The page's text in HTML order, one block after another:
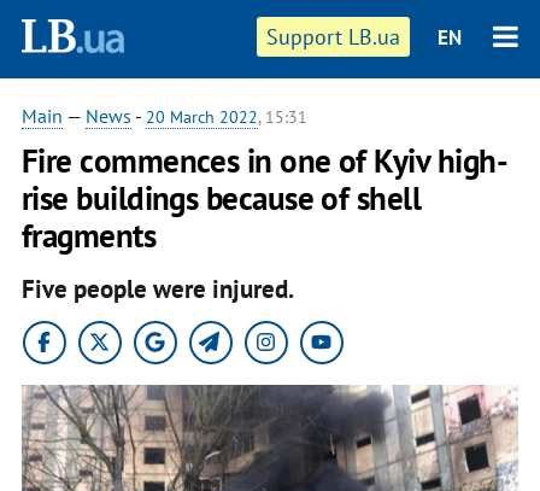
Support LB.ua EN
Main — News - 20 March 2022, 15:31
Fire commences in one of Kyiv high-
rise buildings because of shell
fragments
Five people were injured.